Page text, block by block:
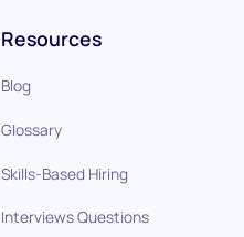
Resources
Blog
Glossary
Skills-Based Hiring
Interviews Questions